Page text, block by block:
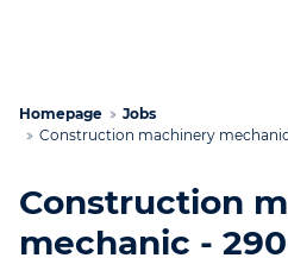
Homepage
Jobs
Construction machinery
Construction
mechanic -